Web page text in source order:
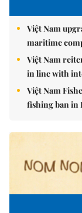
Việt Nam
maritime
Việt Nam
in line with
Việt Nam
fishing ban in